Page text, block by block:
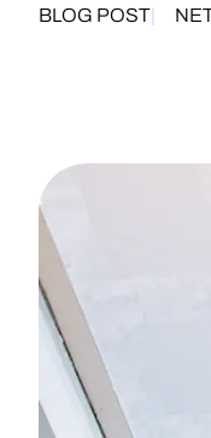
BLOG POST